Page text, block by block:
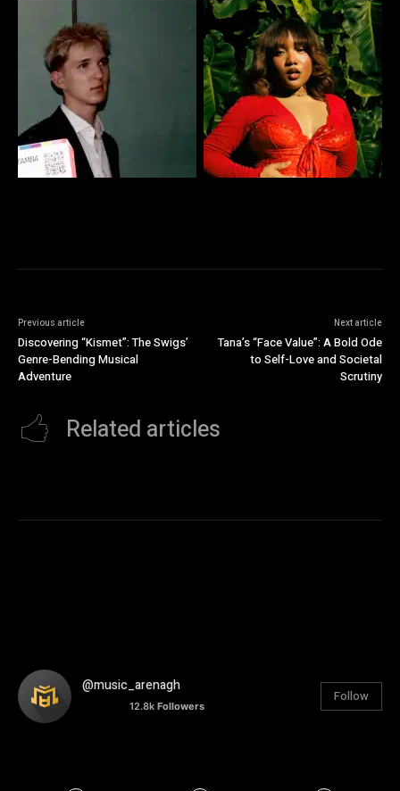
Previous article
Discovering “Kismet”: The Swigs’
Genre-Bending Musical
Adventure
Next article
Tana’s “Face Value”: A Bold Ode
to Self-Love and Societal
Scrutiny
Related articles
@music_arenagh
12.8k Followers
Follow